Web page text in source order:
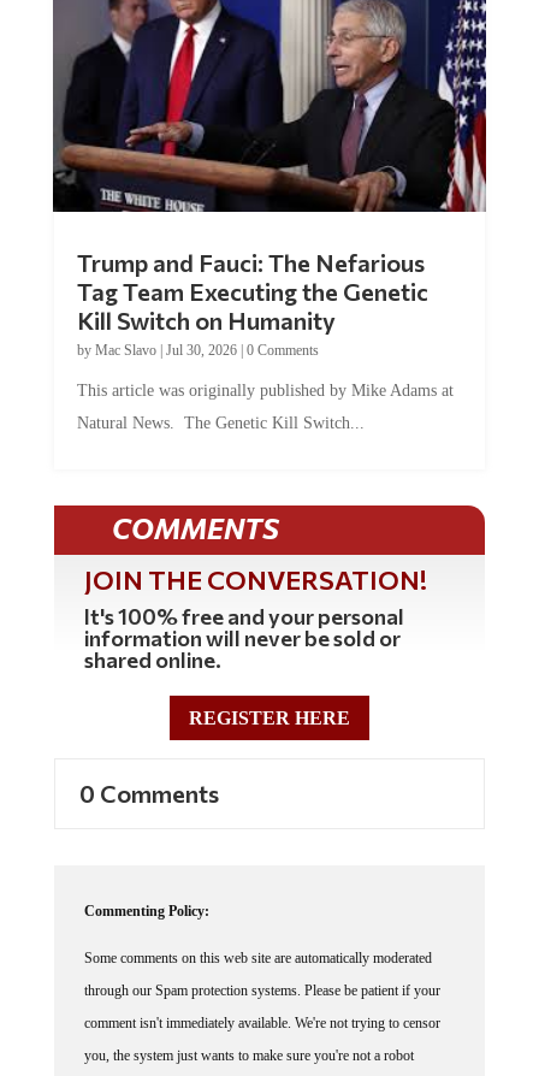
Trump and Fauci: The Nefarious
Tag Team Executing the Genetic
Kill Switch on Humanity
by Mac Slavo| Jul 30, 2026| 0 Comments
This article was originally published by Mike Adams at
Natural News. The Genetic Kill Switch...
COMMENTS
JOIN THE CONVERSATION!
It's 100% free and your personal
information will never be sold or
shared online.
REGISTER HERE
0 Comments
Commenting Policy:
Some comments on this web site are automatically moderated
through our Spam protection systems. Please be patient if your
comment isn't immediately available. We're not trying to censor
you, the system just wants to make sure you're not a robot